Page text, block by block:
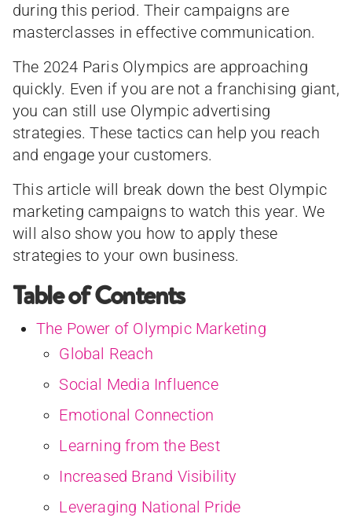
during this period. Their campaigns are
masterclasses in effective communication.
The 2024 Paris Olympics are approaching
quickly. Even if you are not a franchising giant,
you can still use Olympic advertising
strategies. These tactics can help you reach
and engage your customers.
This article will break down the best Olympic
marketing campaigns to watch this year. We
will also show you how to apply these
strategies to your own business.
Table of Contents
The Power of Olympic Marketing
Global Reach
Social Media Influence
Emotional Connection
Learning from the Best
Increased Brand Visibility
Leveraging National Pride